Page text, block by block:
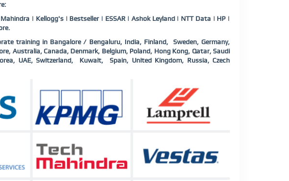
| Kellogg's | Bestseller | ESSAR | Ashok Leyland | NTT Data | HP |
training in Bangalore / Bengaluru, India, Finland, Sweden, Germany,
Australia, Canada, Denmark, Belgium, Poland, Hong Kong, Qatar, Saudi
UAE, Switzerland, Kuwait, Spain, United Kingdom, Russia, Czech